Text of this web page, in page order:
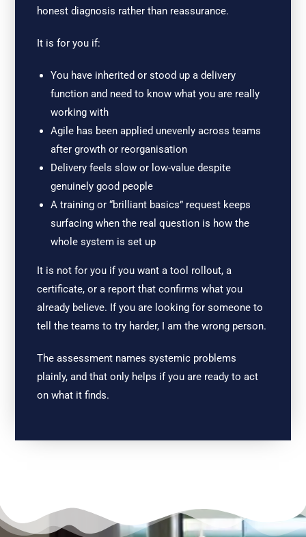
honest diagnosis rather than reassurance.
It is for you if:
You have inherited or stood up a delivery
function and need to know what you are really
working with
Agile has been applied unevenly across teams
after growth or reorganisation
Delivery feels slow or low-value despite
genuinely good people
A training or “brilliant basics” request keeps
surfacing when the real question is how the
whole system is set up
It is not for you if you want a tool rollout, a
certificate, or a report that confirms what you
already believe. If you are looking for someone to
tell the teams to try harder, I am the wrong person.
The assessment names systemic problems
plainly, and that only helps if you are ready to act
on what it finds.